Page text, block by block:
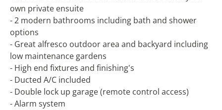
own private ensuite
- 2 modern bathrooms including bath and shower
options
- Great alfresco outdoor area and backyard including
low maintenance gardens
- High end fixtures and finishing's
- Ducted A/C included
- Double lock up garage (remote control access)
- Alarm system